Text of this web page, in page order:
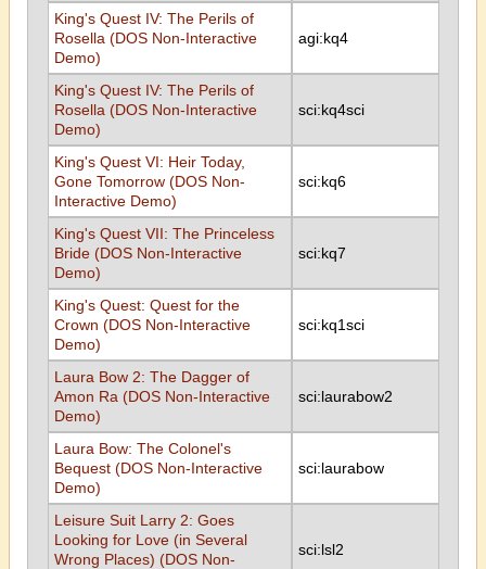
King's Quest IV: The Perils of
Rosella (DOS Non-Interactive
Demo)
agi:kq4
King's Quest IV: The Perils of
Rosella (DOS Non-Interactive
Demo)
sci:kq4sci
King's Quest VI: Heir Today,
Gone Tomorrow (DOS Non-
Interactive Demo)
sci:kq6
King's Quest VII: The Princeless
Bride (DOS Non-Interactive
Demo)
sci:kq7
King's Quest: Quest for the
Crown (DOS Non-Interactive
Demo)
sci:kq1sci
Laura Bow 2: The Dagger of
Amon Ra (DOS Non-Interactive
Demo)
sci:laurabow2
Laura Bow: The Colonel's
Bequest (DOS Non-Interactive
Demo)
sci:laurabow
Leisure Suit Larry 2: Goes
Looking for Love (in Several
Wrong Places) (DOS Non-
sci:lsl2